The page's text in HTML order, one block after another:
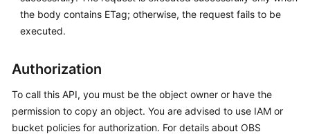
the body contains ETag; otherwise, the request fails to be
executed.
Authorization
To call this API, you must be the object owner or have the
permission to copy an object. You are advised to use IAM or
bucket policies for authorization. For details about OBS